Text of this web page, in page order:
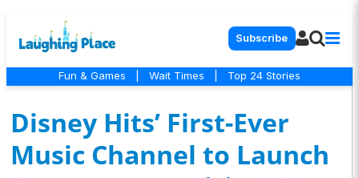
Subscribe
Fun & Games Wait Times Top 24 Stories
Disney Hits’ First-Ever
Music Channel to Launch